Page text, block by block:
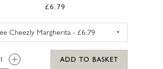
£6.79
QTY:
ADD TO BASKET